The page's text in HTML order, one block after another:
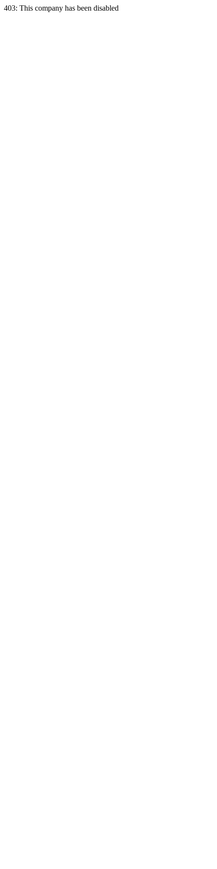
403: This company has been disabled